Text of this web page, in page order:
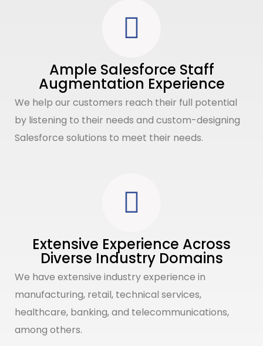
Ample Salesforce Staff
Augmentation Experience
We help our customers reach their full potential
by listening to their needs and custom-designing
Salesforce solutions to meet their needs.
Extensive Experience Across
Diverse Industry Domains
We have extensive industry experience in
manufacturing, retail, technical services,
healthcare, banking, and telecommunications,
among others.